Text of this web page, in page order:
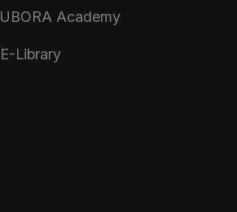
UBORA Academy
E-Library